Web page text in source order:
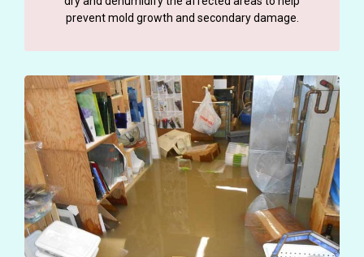
prevent mold growth and secondary damage.